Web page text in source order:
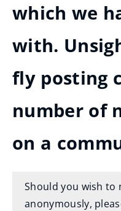
which we
with.
fly posting
number of
on a
Should you wish
anonymously,